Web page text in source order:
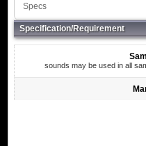
Specs
Specification/Requirement
sounds may be used in all